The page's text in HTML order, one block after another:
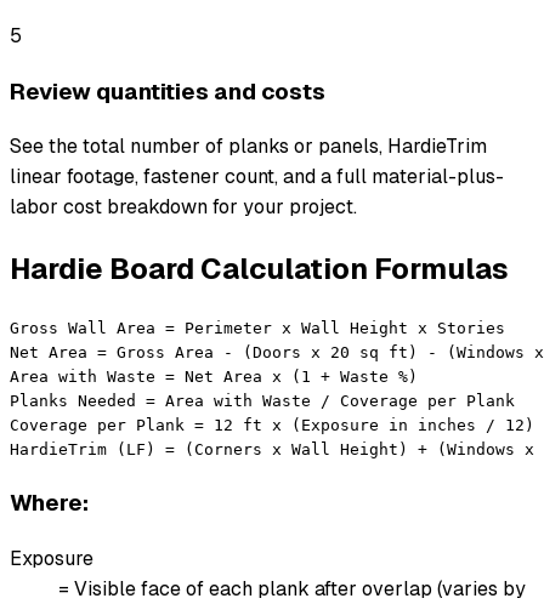
5
Review quantities and costs
See the total number of planks or panels, HardieTrim
linear footage, fastener count, and a full material-plus-
labor cost breakdown for your project.
Hardie Board Calculation Formulas
Gross Wall Area = Perimeter x Wall Height x Stories
Net Area = Gross Area - (Doors x 20 sq ft) - (Windows
Area with Waste = Net Area x (1 + Waste %)
Planks Needed = Area with Waste / Coverage per Plank
Coverage per Plank = 12 ft x (Exposure in inches / 12)
HardieTrim (LF) = (Corners x Wall Height) + (Windows
Where:
Exposure
= Visible face of each plank after overlap (varies by